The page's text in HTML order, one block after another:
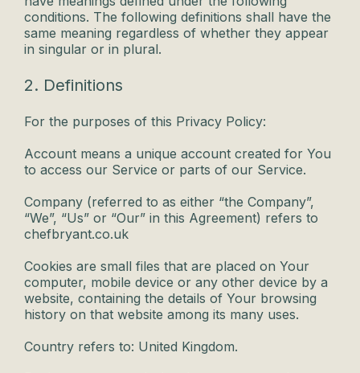
conditions. The following definitions shall have the
same meaning regardless of whether they appear
in singular or in plural.
2. Definitions
For the purposes of this Privacy Policy:
Account means a unique account created for You
to access our Service or parts of our Service.
Company (referred to as either “the Company”,
“We”, “Us” or “Our” in this Agreement) refers to
chefbryant.co.uk
Cookies are small files that are placed on Your
computer, mobile device or any other device by a
website, containing the details of Your browsing
history on that website among its many uses.
Country refers to: United Kingdom.